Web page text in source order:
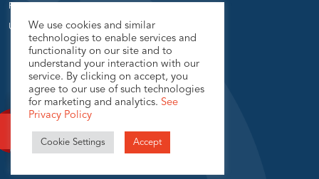
Press Release
User Groups
© 2026 USEReady.com, All Rights Reserved.
Privacy Policy Sitemap
We use cookies and similar
technologies to enable services and
functionality on our site and to
understand your interaction with our
service. By clicking on accept, you
agree to our use of such technologies
for marketing and analytics. See
Privacy Policy
Cookie Settings Accept